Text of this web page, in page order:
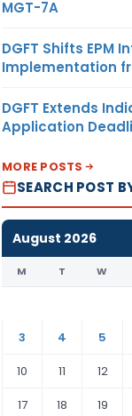
MGT-7A
DGFT Shifts EPM
Implementation
DGFT Extends
Application
MORE POSTS
SEARCH POST
August 2026
M T W
3
4 5
10
11 12
17
18 19